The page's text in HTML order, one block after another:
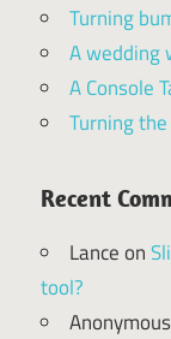
Turning
A wedding
A Console
Turning
Recent
Lanceon
tool?
Anonymous